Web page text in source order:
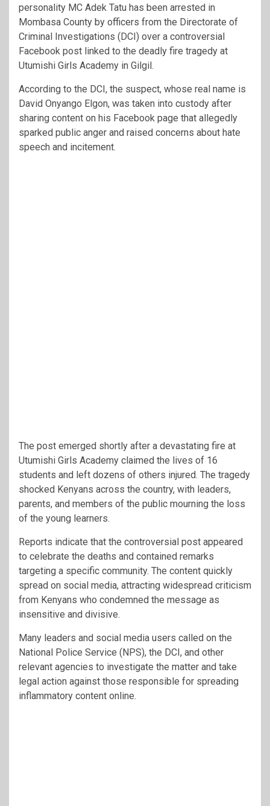
personality MC Adek Tatu has been arrested in
Mombasa County by officers from the Directorate of
Criminal Investigations (DCI) over a controversial
Facebook post linked to the deadly fire tragedy at
Utumishi Girls Academy in Gilgil.
According to the DCI, the suspect, whose real name is
David Onyango Elgon, was taken into custody after
sharing content on his Facebook page that allegedly
sparked public anger and raised concerns about hate
speech and incitement.
The post emerged shortly after a devastating fire at
Utumishi Girls Academy claimed the lives of 16
students and left dozens of others injured. The tragedy
shocked Kenyans across the country, with leaders,
parents, and members of the public mourning the loss
of the young learners.
Reports indicate that the controversial post appeared
to celebrate the deaths and contained remarks
targeting a specific community. The content quickly
spread on social media, attracting widespread criticism
from Kenyans who condemned the message as
insensitive and divisive.
Many leaders and social media users called on the
National Police Service (NPS), the DCI, and other
relevant agencies to investigate the matter and take
legal action against those responsible for spreading
inflammatory content online.